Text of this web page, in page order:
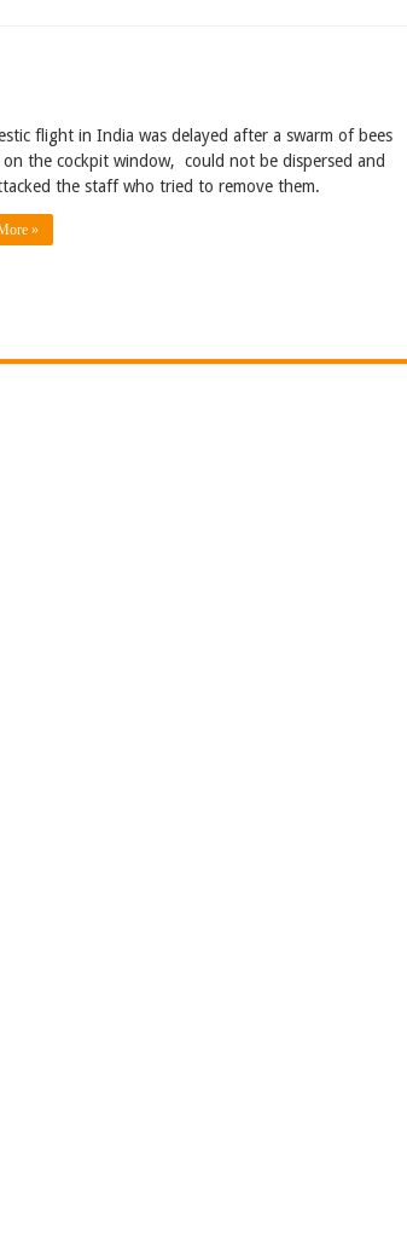
flight in India was delayed after a swarm of bees
on the cockpit window, could not be dispersed and
the staff who tried to remove them.
»